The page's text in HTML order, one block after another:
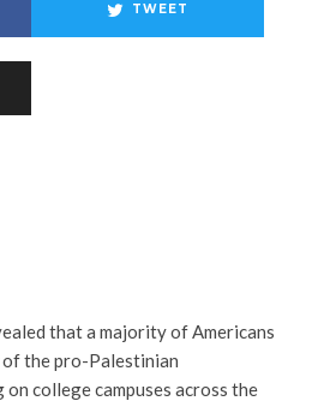
TWEET
that a majority of Americans
the pro-Palestinian
college campuses across the